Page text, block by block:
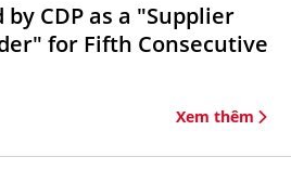
CDP as a "Supplier
for Fifth Consecutive
Xem thêm